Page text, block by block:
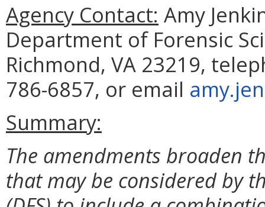
Agency Contact: Amy
Department of Forensic
Richmond, VA 23219,
786-6857, or email
Summary:
The amendments broaden
that may be considered by